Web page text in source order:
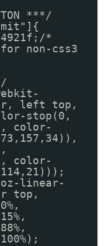
***/
*
non-css3
left top,
stop(0,
color-
color-
linear-
top,